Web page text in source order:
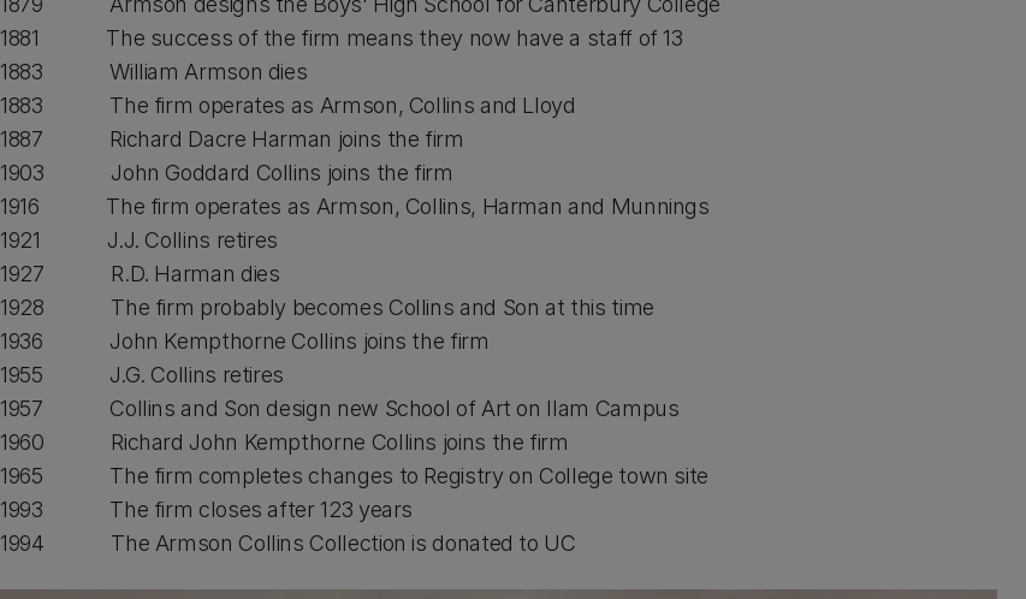
1881 The success of the firm means they now have a staff of 13
1883 William Armson dies
1883 The firm operates as Armson, Collins and Lloyd
1887 Richard Dacre Harman joins the firm
1903 John Goddard Collins joins the firm
1916 The firm operates as Armson, Collins, Harman and Munnings
1921 J.J. Collins retires
1927 R.D. Harman dies
1928 The firm probably becomes Collins and Son at this time
1936 John Kempthorne Collins joins the firm
1955 J.G. Collins retires
1957 Collins and Son design new School of Art on Ilam Campus
1960 Richard John Kempthorne Collins joins the firm
1965 The firm completes changes to Registry on College town site
1993 The firm closes after 123 years
1994 The Armson Collins Collection is donated to UC